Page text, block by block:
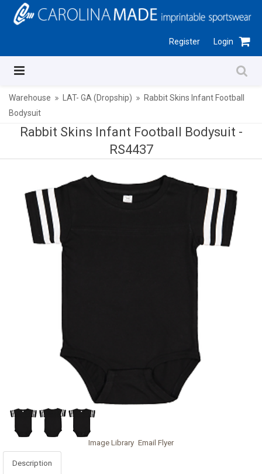
Register Login
Warehouse LAT- GA (Dropship)
Rabbit Skins Infant Football
Bodysuit
Rabbit Skins Infant Football Bodysuit -
RS4437
Image Library Email Flyer
Description